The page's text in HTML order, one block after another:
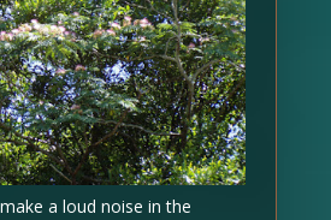
a loud noise in the